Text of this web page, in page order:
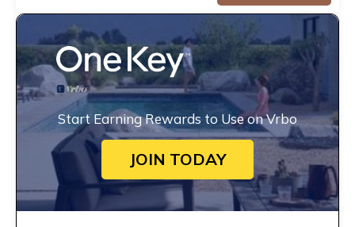
Start Earning Rewards to Use on Vrbo
JOIN TODAY